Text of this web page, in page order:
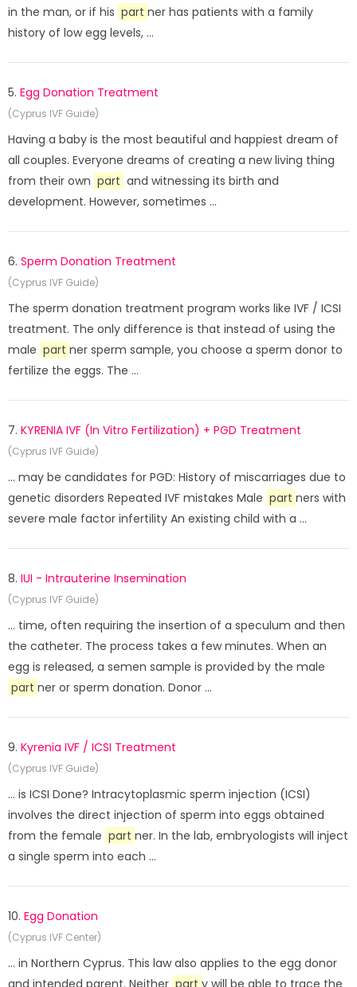
in the man, or if his part ner has patients with a family
history of low egg levels, ...
5. Egg Donation Treatment
(Cyprus IVF Guide)
Having a baby is the most beautiful and happiest dream of
all couples. Everyone dreams of creating a new living thing
from their own part and witnessing its birth and
development. However, sometimes ...
6. Sperm Donation Treatment
(Cyprus IVF Guide)
The sperm donation treatment program works like IVF / ICSI
treatment. The only difference is that instead of using the
male part ner sperm sample, you choose a sperm donor to
fertilize the eggs. The ...
7. KYRENIA IVF (In Vitro Fertilization) + PGD Treatment
(Cyprus IVF Guide)
... may be candidates for PGD: History of miscarriages due to
genetic disorders Repeated IVF mistakes Male part ners with
severe male factor infertility An existing child with a ...
8. IUI - Intrauterine Insemination
(Cyprus IVF Guide)
... time, often requiring the insertion of a speculum and then
the catheter. The process takes a few minutes. When an
egg is released, a semen sample is provided by the male
part ner or sperm donation. Donor ...
9. Kyrenia IVF / ICSI Treatment
(Cyprus IVF Guide)
... is ICSI Done? Intracytoplasmic sperm injection (ICSI)
involves the direct injection of sperm into eggs obtained
from the female part ner. In the lab, embryologists will inject
a single sperm into each ...
10. Egg Donation
(Cyprus IVF Center)
... in Northern Cyprus. This law also applies to the egg donor
and intended parent. Neither part y will be able to trace the